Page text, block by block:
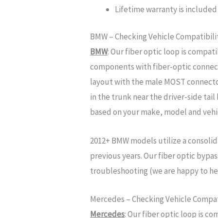
Lifetime warranty is
BMW – Checking Vehicle
BMW: Our fiber optic loop is
components with fiber-optic
layout with the male MOST
in the trunk near the driver-side
based on your make, model and
2012+ BMW models utilize a
previous years. Our fiber optic
troubleshooting (we are happy to
Mercedes – Checking Vehicle
Mercedes: Our fiber optic loop is